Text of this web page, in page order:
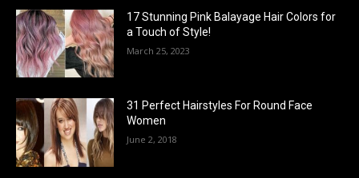
17 Stunning Pink Balayage Hair Colors for
a Touch of Style!
March 25, 2023
31 Perfect Hairstyles For Round Face
Women
June 2, 2018